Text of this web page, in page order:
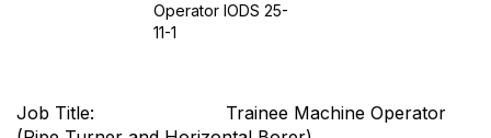
Operator IODS 25-
11-1
Job Title: Trainee Machine Operator